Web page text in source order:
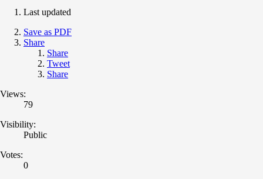
Last updated
Save as PDF
Share
Share
Tweet
Share
Views:
79
Visibility:
Public
Votes:
0